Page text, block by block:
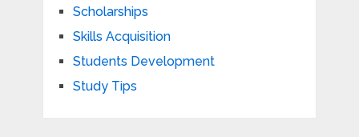
Scholarships
Skills Acquisition
Students Development
Study Tips